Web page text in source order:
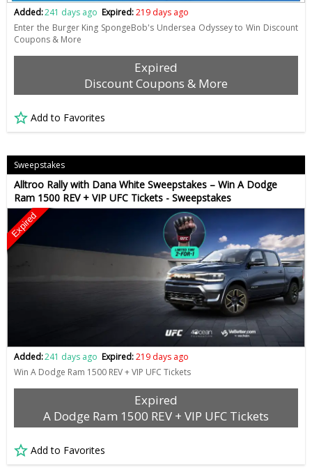
Added:241 days ago Expired:219 days ago
Enter the Burger King SpongeBob's Undersea Odyssey to Win Discount
Coupons & More
Expired
Discount Coupons & More
Add to Favorites
Sweepstakes
Alltroo Rally with Dana White Sweepstakes – Win A Dodge
Ram 1500 REV + VIP UFC Tickets - Sweepstakes
Expired
Added:241 days ago Expired:219 days ago
Win A Dodge Ram 1500 REV + VIP UFC Tickets
Expired
A Dodge Ram 1500 REV + VIP UFC Tickets
Add to Favorites